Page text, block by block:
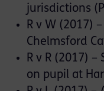
jurisdictions
R v W (2017)
Chelmsford
R v R (2017)
on pupil at